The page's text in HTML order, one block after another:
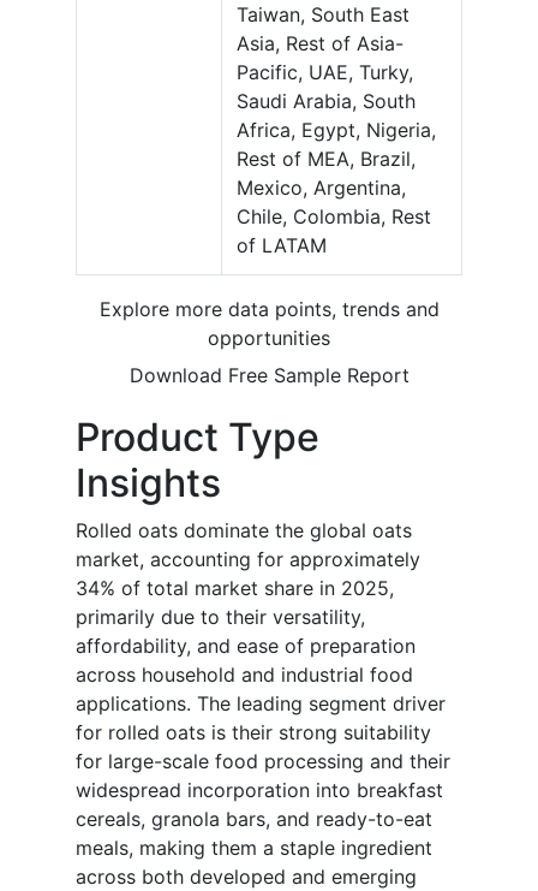
Taiwan, South East
Asia, Rest of Asia-
Pacific, UAE, Turky,
Saudi Arabia, South
Africa, Egypt, Nigeria,
Rest of MEA, Brazil,
Mexico, Argentina,
Chile, Colombia, Rest
of LATAM
Explore more data points, trends and
opportunities
Download Free Sample Report
Product Type
Insights
Rolled oats dominate the global oats
market, accounting for approximately
34% of total market share in 2025,
primarily due to their versatility,
affordability, and ease of preparation
across household and industrial food
applications. The leading segment driver
for rolled oats is their strong suitability
for large-scale food processing and their
widespread incorporation into breakfast
cereals, granola bars, and ready-to-eat
meals, making them a staple ingredient
across both developed and emerging